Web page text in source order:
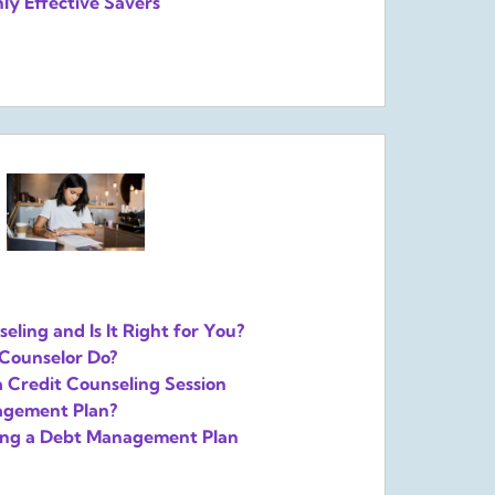
and Is It Right for You?
Do?
Counseling Session
Plan?
a Debt Management Plan